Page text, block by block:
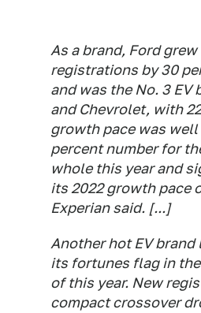
As a brand, Ford grew
registrations by 30
and was the No. 3 EV
and Chevrolet, with
growth pace was
percent number for
whole this year and
its 2022 growth pace
Experian said. [...]
Another hot EV brand
its fortunes flag in
of this year. New
compact crossover